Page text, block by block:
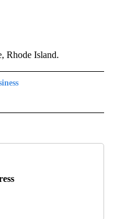
Rhode Island.
TO RECEIVE NOTIFICATIONS